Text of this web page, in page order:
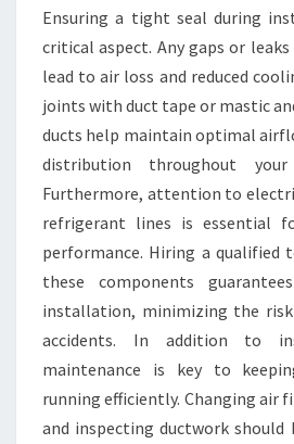
Ensuring a tight seal during
critical aspect. Any gaps or
lead to air loss and reduced
joints with duct tape or mastic
ducts help maintain optimal
distribution throughout
Furthermore, attention to
refrigerant lines is essential
performance. Hiring a qualified
these components
installation, minimizing the
accidents. In addition to
maintenance is key to
running efficiently. Changing air
and inspecting ductwork